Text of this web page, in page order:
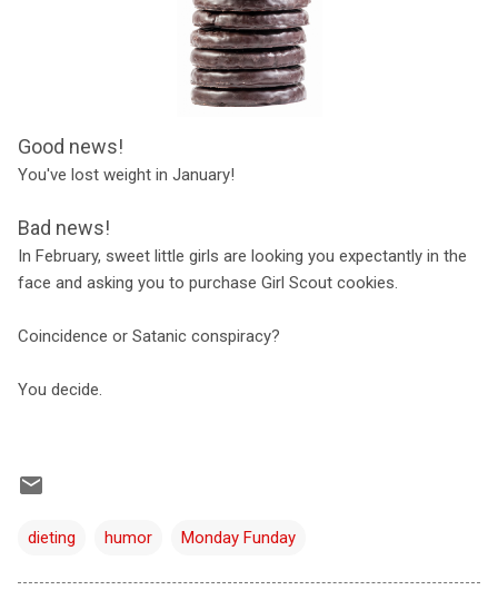
Good news!
You've lost weight in January!
Bad news!
In February, sweet little girls are looking you expectantly in the
face and asking you to purchase Girl Scout cookies.
Coincidence or Satanic conspiracy?
You decide.
dieting humor Monday Funday